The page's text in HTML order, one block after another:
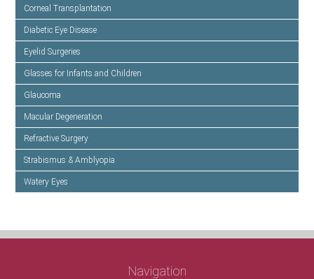
Corneal Transplantation
Diabetic Eye Disease
Eyelid Surgeries
Glasses for Infants and Children
Glaucoma
Macular Degeneration
Refractive Surgery
Strabismus & Amblyopia
Watery Eyes
Navigation